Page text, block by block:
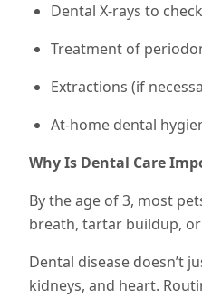
Dental X-rays to
Treatment of
Extractions (if
At-home dental
Why Is Dental Care
By the age of 3, most
breath, tartar buildup,
Dental disease doesn’t
kidneys, and heart.